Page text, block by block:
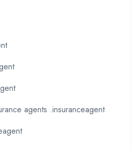
agents .insuranceagent